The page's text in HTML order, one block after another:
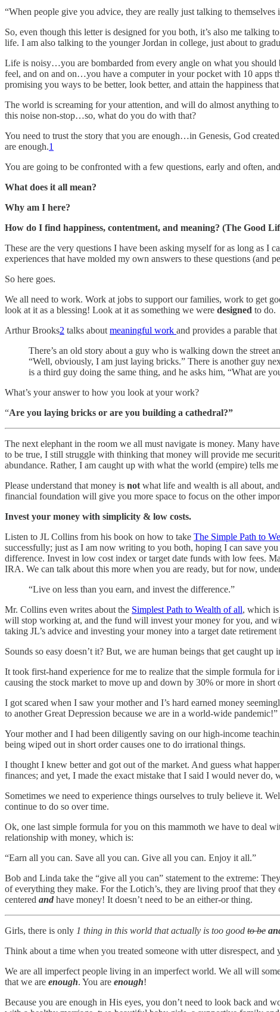
“When people give you advice, they are really just talking to themselves
So, even though this letter is designed for you both, it’s also me talking
life. I am also talking to the younger Jordan in college, just about to
Life is noisy…you are bombarded from every angle on what you
feel, and on and on…you have a computer in your pocket with 10 apps
promising you ways to be better, look better, and attain the happiness
The world is screaming for your attention, and will do almost anything
this noise non-stop…so, what do you do with that?
You need to trust the story that you are enough…in Genesis, God
are enough.1
You are going to be confronted with a few questions, early and often,
What does it all mean?
Why am I here?
How do I find happiness, contentment, and meaning? (The Good
These are the very questions I have been asking myself for as long as I
experiences that have molded my own answers to these questions (and
So here goes.
We all need to work. Work at jobs to support our families, work to get
look at it as a blessing! Look at it as something we were designed to do.
Arthur Brooks2 talks about meaningful work and provides a parable
There’s an old story about a guy who is walking down the street
“Well, obviously, I am just laying bricks.” There is another guy
is a third guy doing the same thing, and he asks him, “What are
What’s your answer to how you look at your work?
“Are you laying bricks or are you building a cathedral?”
The next elephant in the room we all must navigate is money. Many
to be true, I still struggle with thinking that money will provide me
abundance. Rather, I am caught up with what the world (empire) tells
Please understand that money is not what life and wealth is all about,
financial foundation will give you more space to focus on the other
Invest your money with simplicity & low costs.
Listen to JL Collins from his book on how to take The Simple Path to
successfully; just as I am now writing to you both, hoping I can save
difference. Invest in low cost index or target date funds with low fees.
IRA. We can talk about this more when you are ready, but for now,
“Live on less than you earn, and invest the difference.”
Mr. Collins even writes about the Simplest Path to Wealth of all, which
will stop working at, and the fund will invest your money for you, and
taking JL’s advice and investing your money into a target date retirement
Sounds so easy doesn’t it? But, we are human beings that get caught
It took first-hand experience for me to realize that the simple formula
causing the stock market to move up and down by 30% or more in short
I got scared when I saw your mother and I’s hard earned money
to another Great Depression because we are in a world-wide pandemic!”
Your mother and I had been diligently saving on our high-income
being wiped out in short order causes one to do irrational things.
I thought I knew better and got out of the market. And guess what
finances; and yet, I made the exact mistake that I said I would never
Sometimes we need to experience things ourselves to truly believe it.
continue to do so over time.
Ok, one last simple formula for you on this mammoth we have to deal
relationship with money, which is:
“Earn all you can. Save all you can. Give all you can. Enjoy it all.”
Bob and Linda take the “give all you can” statement to the extreme:
of everything they make. For the Lotich’s, they are living proof that
centered and have money! It doesn’t need to be an either-or thing.
Girls, there is only 1 thing in this world that actually is too good to be
Think about a time when you treated someone with utter disrespect,
We are all imperfect people living in an imperfect world. We all will
that we are enough. You are enough!
Because you are enough in His eyes, you don’t need to look back